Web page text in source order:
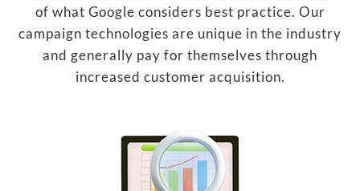
of what Google considers best practice. Our
campaign technologies are unique in the industry
and generally pay for themselves through
increased customer acquisition.